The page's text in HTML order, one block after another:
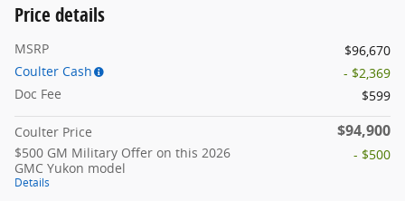
Price details
MSRP
$96,670
Coulter Cash
- $2,369
Doc Fee
$599
Coulter Price $94,900
$500 GM Military Offer on this 2026
GMC Yukon model
Details
- $500